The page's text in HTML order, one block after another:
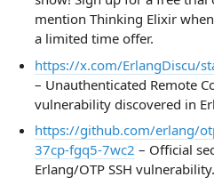
mention Thinking Elixir
a limited time offer.
https://x.com/ErlangDiscu/
– Unauthenticated Remote
vulnerability discovered in
https://github.com/erlang/
37cp-fgq5-7wc2 – Official
Erlang/OTP SSH vulnerability.